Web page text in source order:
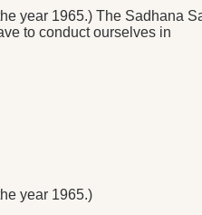
year 1965.) The Sadhana
to conduct ourselves in
year 1965.)